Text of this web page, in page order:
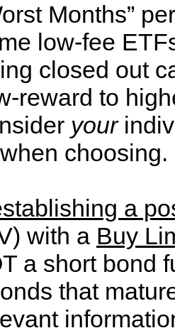
Months”
low-fee
closed out
reward to
your
choosing.
a
with a Buy
a short bond
that